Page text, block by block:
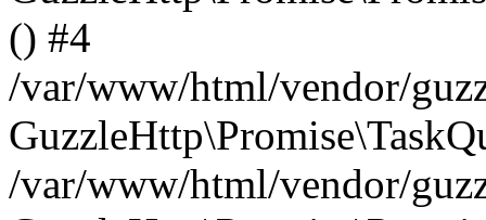
() #4
/var/www/html/vendor/
/var/www/html/vendor/